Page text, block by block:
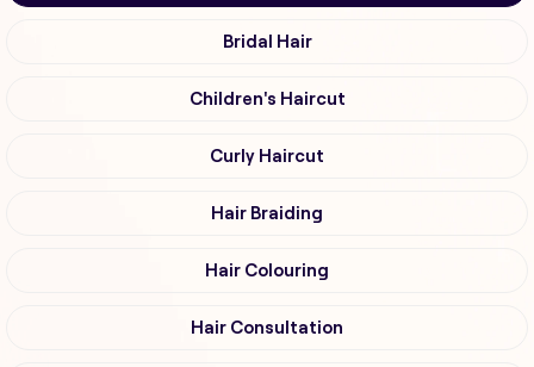
Bridal Hair
Children's Haircut
Curly Haircut
Hair Braiding
Hair Colouring
Hair Consultation